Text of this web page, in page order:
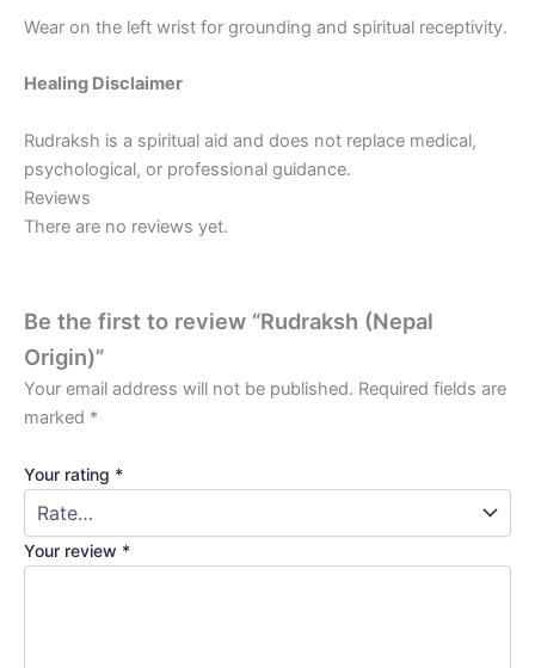
Wear on the left wrist for grounding and spiritual receptivity.
Healing Disclaimer
Rudraksh is a spiritual aid and does not replace medical,
psychological, or professional guidance.
Reviews
There are no reviews yet.
Be the first to review “Rudraksh (Nepal
Origin)”
Your email address will not be published. Required fields are
marked *
Your rating *
Your review *